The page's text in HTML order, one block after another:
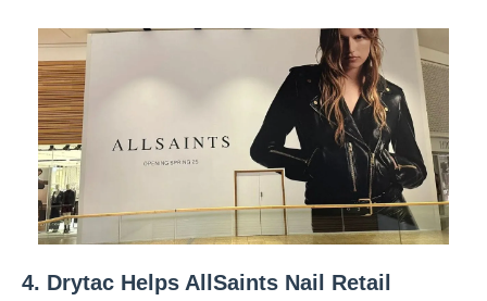
4. Drytac Helps AllSaints Nail Retail